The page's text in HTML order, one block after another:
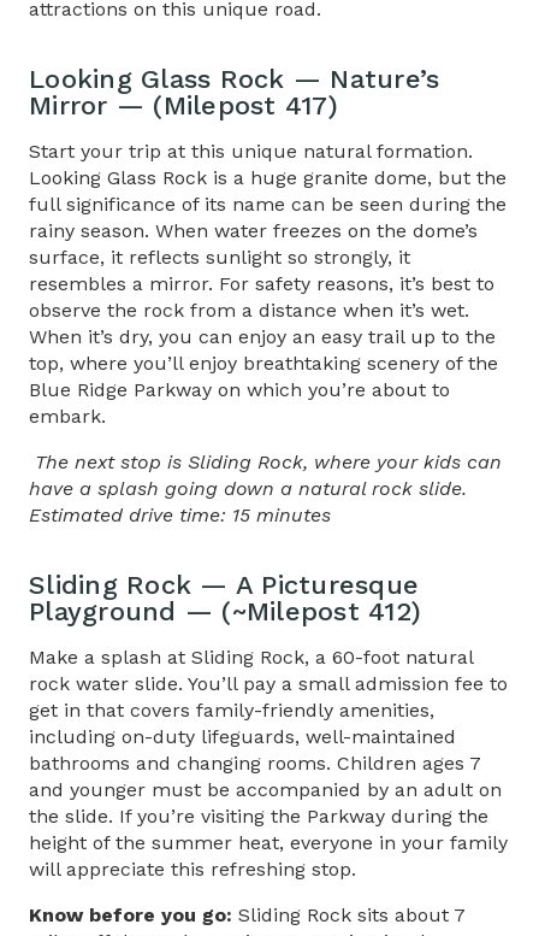
attractions on this unique road.
Looking Glass Rock — Nature’s
Mirror — (Milepost 417)
Start your trip at this unique natural formation.
Looking Glass Rock is a huge granite dome, but the
full significance of its name can be seen during the
rainy season. When water freezes on the dome’s
surface, it reflects sunlight so strongly, it
resembles a mirror. For safety reasons, it’s best to
observe the rock from a distance when it’s wet.
When it’s dry, you can enjoy an easy trail up to the
top, where you’ll enjoy breathtaking scenery of the
Blue Ridge Parkway on which you’re about to
embark.
The next stop is Sliding Rock, where your kids can
have a splash going down a natural rock slide.
Estimated drive time: 15 minutes
Sliding Rock — A Picturesque
Playground — (~Milepost 412)
Make a splash at Sliding Rock, a 60-foot natural
rock water slide. You’ll pay a small admission fee to
get in that covers family-friendly amenities,
including on-duty lifeguards, well-maintained
bathrooms and changing rooms. Children ages 7
and younger must be accompanied by an adult on
the slide. If you’re visiting the Parkway during the
height of the summer heat, everyone in your family
will appreciate this refreshing stop.
Know before you go: Sliding Rock sits about 7